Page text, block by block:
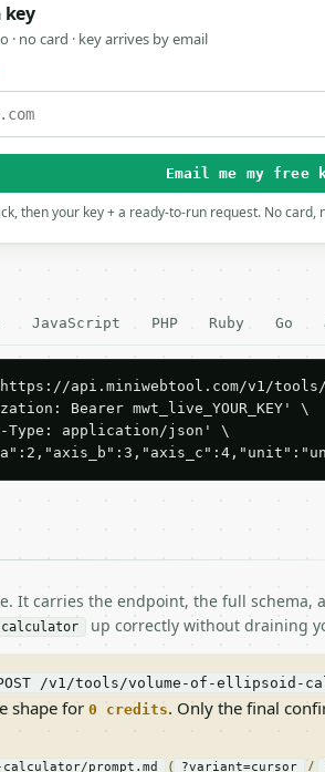
key
· no card · key arrives by email
Email me my free
then your key + a ready-to-run request. No card,
JavaScript PHP Ruby Go
https://api.miniwebtool.com/v1/
Bearer mwt_live_YOUR_KEY' \
Type: application/json' \
It carries the endpoint, the full schema,
up correctly without draining
/v1/tools/volume-of-ellipsoid-
shape for 0 credits. Only the final
prompt.md ( ?variant=cursor /